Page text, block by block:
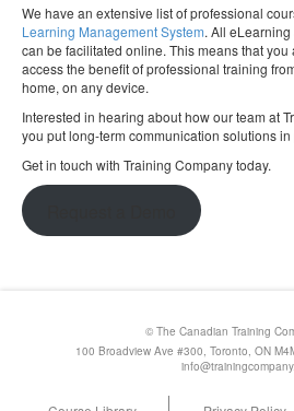
We have an extensive list of professional
Learning Management System. All
can be facilitated online. This means that
access the benefit of professional training
home, on any device.
Interested in hearing about how our team at
you put long-term communication solutions
Get in touch with Training Company today.
© The Canadian Training
100 Broadview Ave #300, Toronto, ON